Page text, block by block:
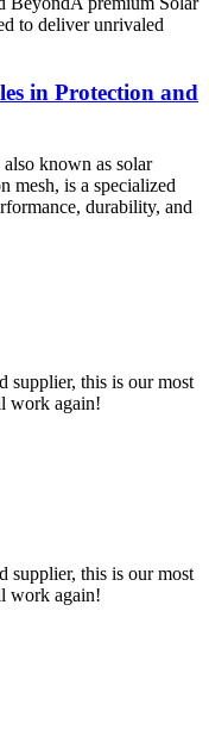
to deliver unrivaled
in Protection and
also known as solar
mesh, is a specialized
durability, and
supplier, this is our most
work again!
supplier, this is our most
work again!